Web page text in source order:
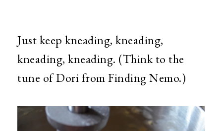
Just keep kneading, kneading,
kneading, kneading. (Think to the
tune of Dori from Finding Nemo.)